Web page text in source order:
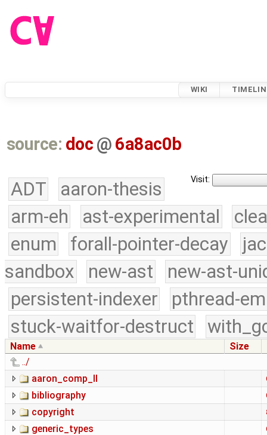
WIKI
source: doc @ 6a8ac0b
Visit:
ADT
aaron-thesis
arm-eh
ast-experimental
enum
forall-pointer-decay
sandbox
new-ast
new-ast-
persistent-indexer
pthread-
stuck-waitfor-destruct
Name Size
../
aaron_comp_II
bibliography
copyright
generic_types